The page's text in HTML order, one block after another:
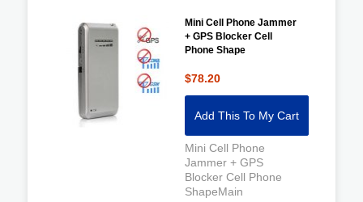
Mini Cell Phone Jammer
+ GPS Blocker Cell
Phone Shape
$78.20
Add This To My Cart
Mini Cell Phone
Jammer + GPS
Blocker Cell Phone
ShapeMain